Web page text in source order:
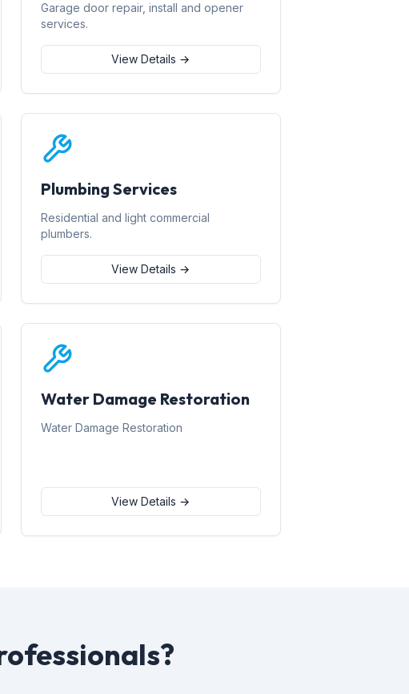
Garage door repair, install and opener
services.
View Details →
Plumbing Services
Residential and light commercial
plumbers.
View Details →
Water Damage Restoration
Water Damage Restoration
View Details →